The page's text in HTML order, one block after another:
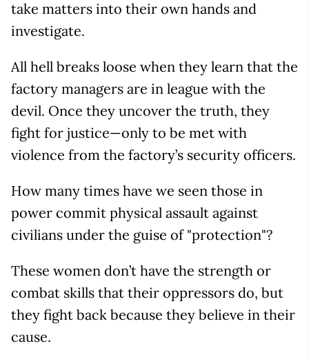
take matters into their own hands and
investigate.
All hell breaks loose when they learn that the
factory managers are in league with the
devil. Once they uncover the truth, they
fight for justice—only to be met with
violence from the factory’s security officers.
How many times have we seen those in
power commit physical assault against
civilians under the guise of "protection"?
These women don’t have the strength or
combat skills that their oppressors do, but
they fight back because they believe in their
cause.